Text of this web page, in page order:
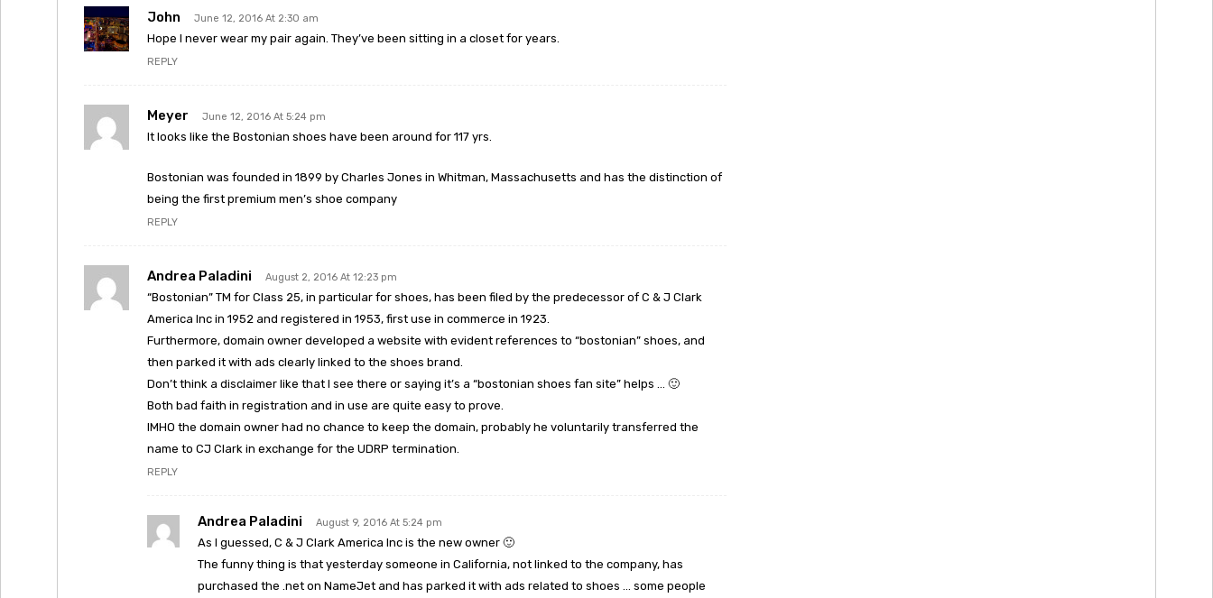
John June 12, 2016 At 2:30 am
Hope I never wear my pair again. They’ve been sitting in a closet for years.
REPLY
Meyer June 12, 2016 At 5:24 pm
It looks like the Bostonian shoes have been around for 117 yrs.
Bostonian was founded in 1899 by Charles Jones in Whitman, Massachusetts and has the distinction of
being the first premium men’s shoe company
REPLY
Andrea Paladini August 2, 2016 At 12:23 pm
“Bostonian” TM for Class 25, in particular for shoes, has been filed by the predecessor of C & J Clark
America Inc in 1952 and registered in 1953, first use in commerce in 1923.
Furthermore, domain owner developed a website with evident references to “bostonian” shoes, and
then parked it with ads clearly linked to the shoes brand.
Don’t think a disclaimer like that I see there or saying it’s a “bostonian shoes fan site” helps … 🙂
Both bad faith in registration and in use are quite easy to prove.
IMHO the domain owner had no chance to keep the domain, probably he voluntarily transferred the
name to CJ Clark in exchange for the UDRP termination.
REPLY
Andrea Paladini August 9, 2016 At 5:24 pm
As I guessed, C & J Clark America Inc is the new owner 🙂
The funny thing is that yesterday someone in California, not linked to the company, has
purchased the .net on NameJet and has parked it with ads related to shoes … some people